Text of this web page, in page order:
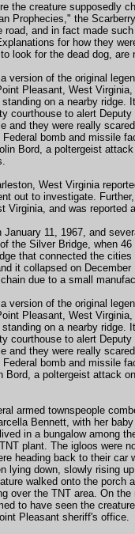
the creature supposedly
Prophecies," the
road, and in fact made
for how they
look for the dead dog, are
version of the original
Pleasant, West
on a nearby
courthouse to alert
and they were really
bomb and missile
Bord, a poltergeist
West Virginia
out to investigate.
Virginia, and was
11, 1967, and
the Silver Bridge, when
that connected the
it collapsed on
due to a small
version of the original
Pleasant, West
on a nearby
courthouse to alert
and they were really
bomb and missile
a poltergeist attack
armed townspeople
Bennett, with her
in a bungalow among
plant. The igloos were
heading back to their car
lying down, slowly rising
walked onto the porch
over the TNT area. On
to have seen the
Pleasant sheriff's office.